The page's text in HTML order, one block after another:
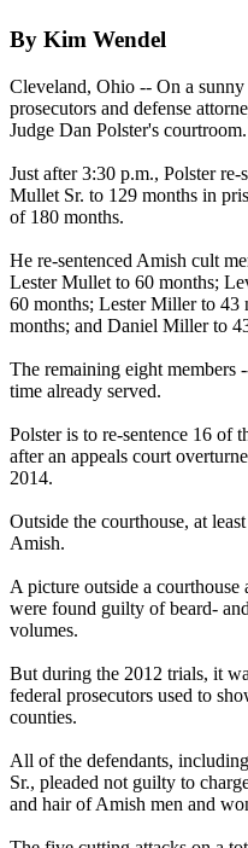
By Kim Wendel
Cleveland, Ohio -- On a
prosecutors and defense
Judge Dan Polster's courtroom.
Just after3:30 p.m., Polster re-
Mullet Sr. to 129 months in
of 180 months.
He re-sentenced Amish cult
Lester Mullet to 60 months;
60 months; Lester Miller to 43
months; and Daniel Miller to
The remaining eight members
time already served.
Polster is to re-sentence 16 of
after an appeals court
2014.
Outside the courthouse, at
Amish.
A picture outside a
were found guilty of beard-
volumes.
But during the 2012 trials, it
federal prosecutors used to
counties.
All of the defendants, including
Sr., pleaded not guilty to
and hair of Amish men and